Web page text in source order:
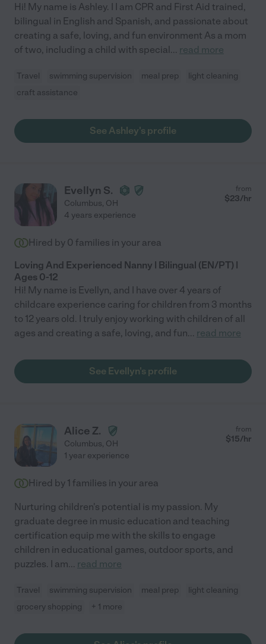
Hi! My name is Ashley. I I am CPR and First Aid trained,
bilingual in English and Spanish, and passionate about
creating a safe, loving, and fun environment As a mom
of two, including a child with special... read more
Travel swimming supervision meal prep
light cleaning
craft assistance
See Ashley's profile
Evellyn S.
Columbus, OH
from
$23/hr
4 years experience
Hired by 0 families in your area
Loving And Experienced Nanny | Bilingual (EN/PT) |
Ages 0-12
Hi! My name is Evellyn, and I have over 4 years of
childcare experience caring for children from 3 months
to 12 years old. I truly enjoy working with children of all
ages and creating a safe, loving, and fun... read more
See Evellyn's profile
Alice Z.
Columbus, OH
from
$15/hr
1 year experience
Hired by 1 families in your area
Nurturing children's potential is my passion. My
graduate degree in music education and teaching
certification equip me with the skills to engage
children in educational games, outdoor sports, and
puzzles. I am... read more
Travel swimming supervision meal prep
light cleaning
grocery shopping
+ 1 more